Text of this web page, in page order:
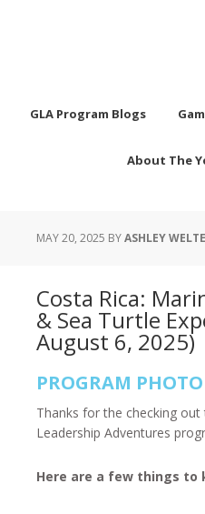
GLA Program Blogs
About The
MAY 20, 2025 BYASHLEY
Costa Rica:
& Sea Turtle
August 6, 2025)
PROGRAM
Thanks for the checking
Leadership Adventures
Here are a few things to